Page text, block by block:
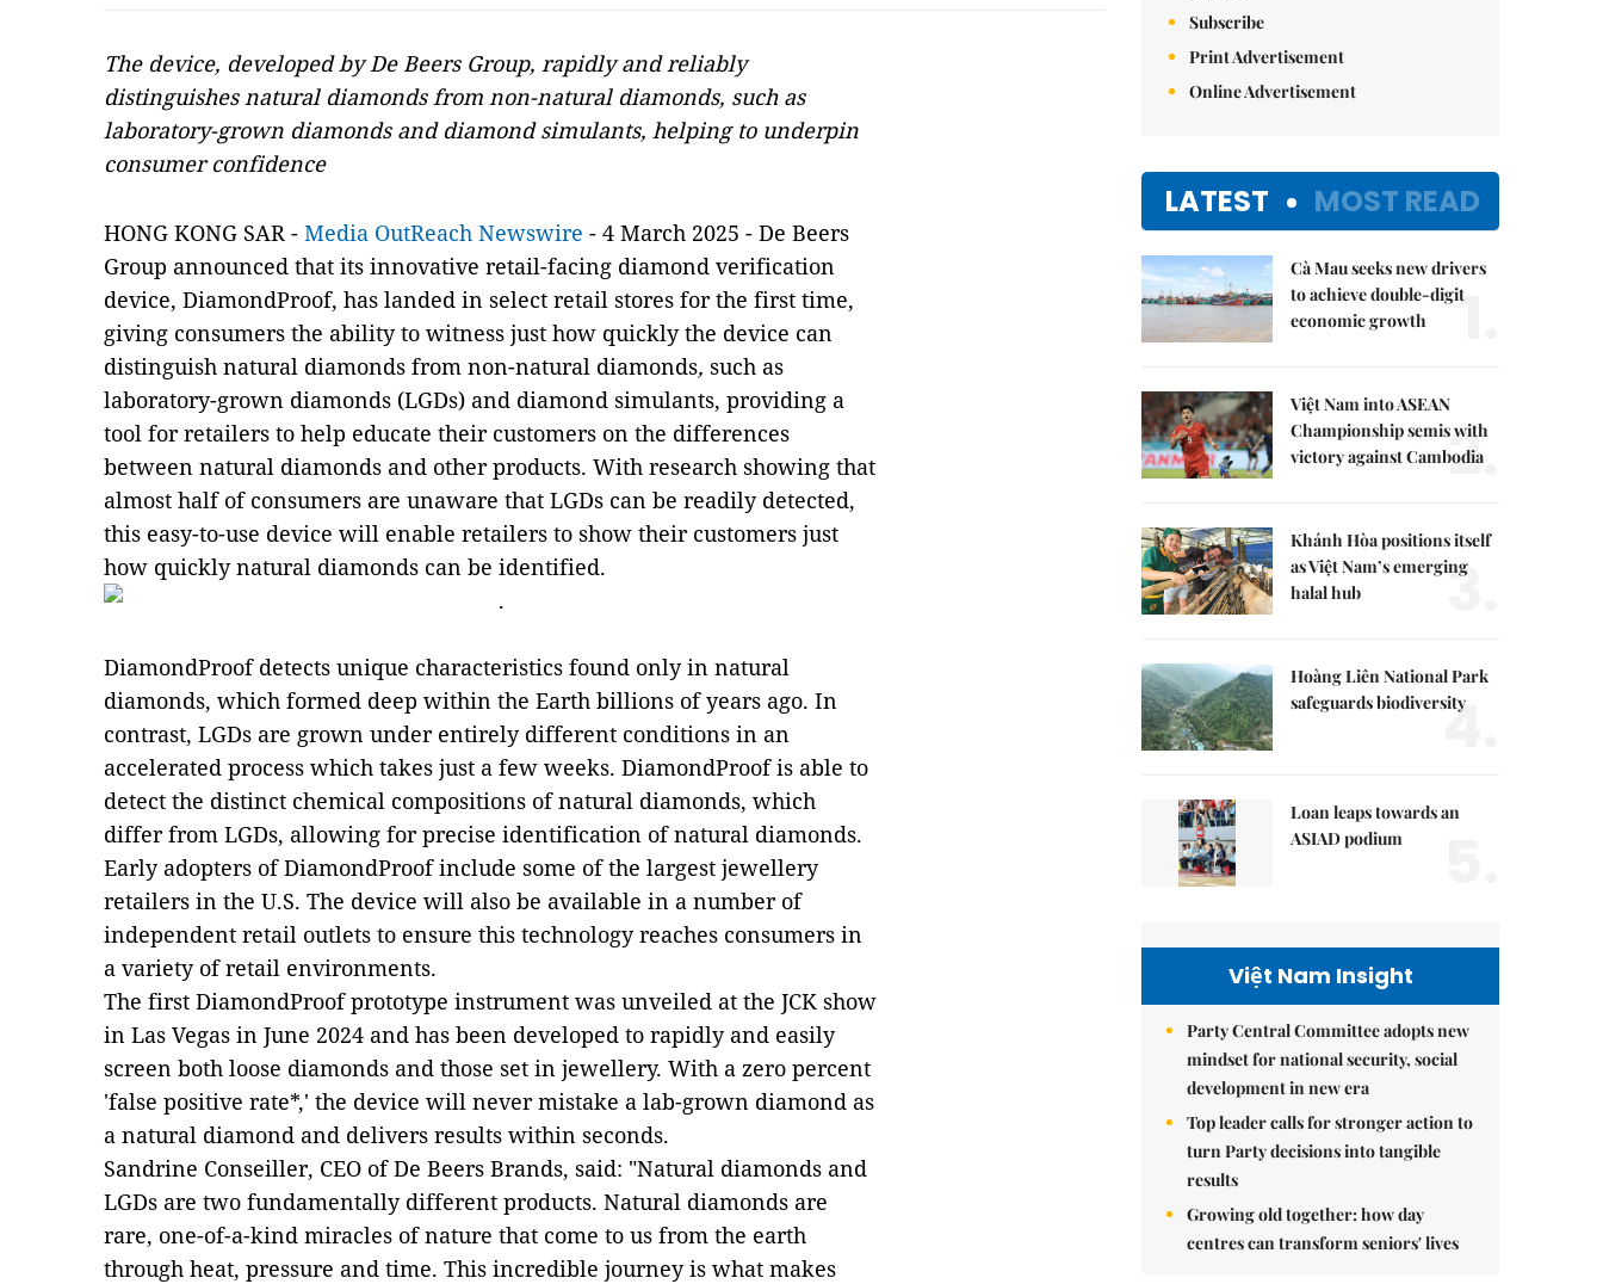
The device, developed by De Beers Group, rapidly and reliably
distinguishes natural diamonds from non-natural diamonds, such as
laboratory-grown diamonds and diamond simulants, helping to underpin
consumer confidence
HONG KONG SAR - Media OutReach Newswire - 4 March 2025 - De Beers
Group announced that its innovative retail-facing diamond verification
device, DiamondProof, has landed in select retail stores for the first time,
giving consumers the ability to witness just how quickly the device can
distinguish natural diamonds from non-natural diamonds, such as
laboratory-grown diamonds (LGDs) and diamond simulants, providing a
tool for retailers to help educate their customers on the differences
between natural diamonds and other products. With research showing that
almost half of consumers are unaware that LGDs can be readily detected,
this easy-to-use device will enable retailers to show their customers just
how quickly natural diamonds can be identified.
DiamondProof detects unique characteristics found only in natural
diamonds, which formed deep within the Earth billions of years ago. In
contrast, LGDs are grown under entirely different conditions in an
accelerated process which takes just a few weeks. DiamondProof is able to
detect the distinct chemical compositions of natural diamonds, which
differ from LGDs, allowing for precise identification of natural diamonds.
Early adopters of DiamondProof include some of the largest jewellery
retailers in the U.S. The device will also be available in a number of
independent retail outlets to ensure this technology reaches consumers in
a variety of retail environments.
The first DiamondProof prototype instrument was unveiled at the JCK show
in Las Vegas in June 2024 and has been developed to rapidly and easily
screen both loose diamonds and those set in jewellery. With a zero percent
'false positive rate*,' the device will never mistake a lab-grown diamond as
a natural diamond and delivers results within seconds.
Sandrine Conseiller, CEO of De Beers Brands, said: "Natural diamonds and
LGDs are two fundamentally different products. Natural diamonds are
rare, one-of-a-kind miracles of nature that come to us from the earth
through heat, pressure and time. This incredible journey is what makes
Subscribe
Print Advertisement
Online Advertisement
LATEST MOST READ
Cà Mau seeks new drivers
to achieve double-digit
economic growth
1.
Việt Nam into ASEAN
Championship semis with
victory against Cambodia
2.
Khánh Hòa positions itself
as Việt Nam’s emerging
halal hub
3.
Hoàng Liên National Park
safeguards biodiversity
4.
Loan leaps towards an
ASIAD podium
Việt Nam Insight
Party Central Committee adopts new
mindset for national security, social
development in new era
Top leader calls for stronger action to
turn Party decisions into tangible
results
Growing old together: how day
centres can transform seniors' lives